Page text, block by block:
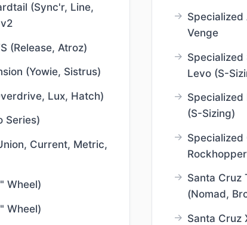
(Sync'r, Line,
(Release, Atroz)
(Yowie, Sistrus)
Lux, Hatch)
Series)
Current, Metric,
Wheel)
Wheel)
Specialized
Venge
Specialized
Levo (S-
Specialized
(S-Sizing)
Specialized
Rockhopper
Santa Cruz
(Nomad,
Santa Cruz